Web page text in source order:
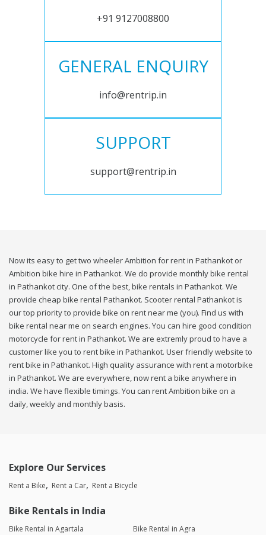
+91 9127008800
GENERAL ENQUIRY
info@rentrip.in
SUPPORT
support@rentrip.in
Now its easy to get two wheeler Ambition for rent in Pathankot or
Ambition bike hire in Pathankot. We do provide monthly bike rental
in Pathankot city. One of the best, bike rentals in Pathankot. We
provide cheap bike rental Pathankot. Scooter rental Pathankot is
our top priority to provide bike on rent near me (you). Find us with
bike rental near me on search engines. You can hire good condition
motorcycle for rent in Pathankot. We are extremly proud to have a
customer like you to rent bike in Pathankot. User friendly website to
rent bike in Pathankot. High quality assurance with rent a motorbike
in Pathankot. We are everywhere, now rent a bike anywhere in
india. We have flexible timings. You can rent Ambition bike on a
daily, weekly and monthly basis.
Explore Our Services
Rent a Bike Rent a Car Rent a Bicycle
Bike Rentals in India
Bike Rental in Agartala
Bike Rental in Agra